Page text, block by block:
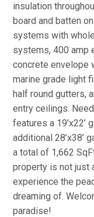
insulation
board and batten
systems with
systems, 400 amp
concrete envelope
marine grade light
half round gutters,
entry ceilings.
features a 19’x22’
additional 28’x38’
a total of 1,662
property is not just
experience the
dreaming of.
paradise!